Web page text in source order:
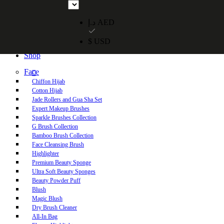
Free UAE shipping on orders over 250 AED. Free worldwide
Shop
Face
Chiffon Hijab
Cotton Hijab
Jade Rollers and Gua Sha Set
Expert Makeup Brushes
Sparkle Brushes Collection
G Brush Collection
Bamboo Brush Collection
Face Cleansing Brush
Highlighter
Premium Beauty Sponge
Ultra Soft Beauty Sponges
Beauty Powder Puff
Blush
Magic Blush
Dry Brush Cleaner
All-In Bag
د.إ AED
$ USD